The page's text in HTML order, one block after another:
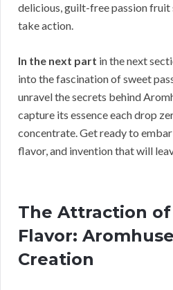
delicious, guilt-free passion fruit
take action.
In the next part in the next
into the fascination of sweet
unravel the secrets behind
capture its essence each drop
concentrate. Get ready to
flavor, and invention that will
The Attraction
Flavor:
Creation